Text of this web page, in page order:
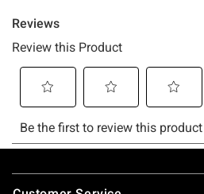
Footer